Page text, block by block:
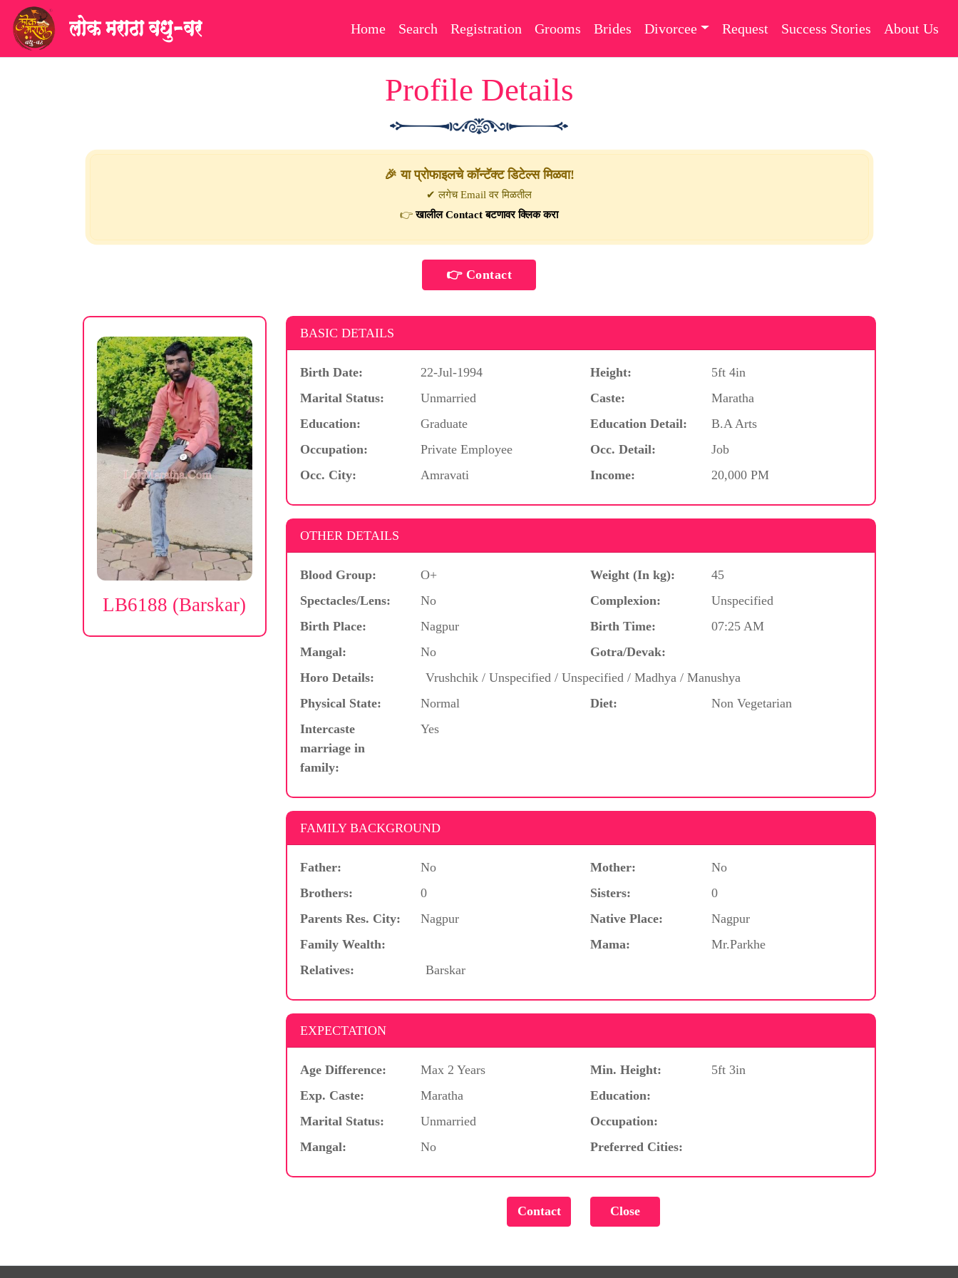
Home Search Registration Grooms Brides Divorcee Request Success Stories About Us
Profile Details
🎉 या प्रोफाइलचे कॉन्टॅक्ट डिटेल्स मिळवा!
✔ लगेच Email वर मिळतील
👉खालील Contact बटणावर क्लिक करा
LB6188 (Barskar)
BASIC DETAILS
Birth Date: 22-Jul-1994 Height:
5ft 4in
Marital Status:
Unmarried Caste:
Maratha
Education:
Graduate Education Detail:
B.A Arts
Occupation:
Private Employee Occ. Detail:
Job
Occ. City:
Amravati Income: 20,000 PM
OTHER DETAILS
Blood Group: O+ Weight (In kg):
45
Spectacles/Lens:
No Complexion:
Unspecified
Birth Place:
Nagpur Birth Time:
07:25 AM
Mangal:
No
Gotra/Devak:
Horo Details:
Vrushchik / Unspecified / Unspecified / Madhya / Manushya
Physical State:
Normal Diet:
Non Vegetarian
Intercaste
marriage in
family:
Yes
FAMILY BACKGROUND
Father: No Mother:
No
Brothers:
0 Sisters:
0
Parents Res. City:
Nagpur Native Place:
Nagpur
Family Wealth:
Mama:
Mr.Parkhe
Relatives:
Barskar
EXPECTATION
Age Difference: Max 2 Years Min. Height:
5ft 3in
Exp. Caste:
Maratha
Education:
Marital Status:
Unmarried
Occupation:
Mangal:
No Preferred Cities: